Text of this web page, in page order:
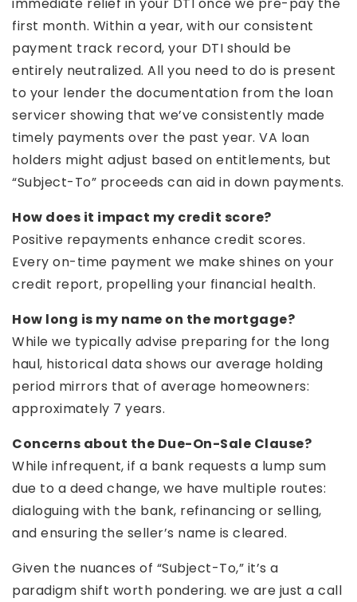
first month. Within a year, with our consistent
payment track record, your DTI should be
entirely neutralized. All you need to do is present
to your lender the documentation from the loan
servicer showing that we’ve consistently made
timely payments over the past year. VA loan
holders might adjust based on entitlements, but
“Subject-To” proceeds can aid in down payments.
How does it impact my credit score?
Positive repayments enhance credit scores.
Every on-time payment we make shines on your
credit report, propelling your financial health.
How long is my name on the mortgage?
While we typically advise preparing for the long
haul, historical data shows our average holding
period mirrors that of average homeowners:
approximately 7 years.
Concerns about the Due-On-Sale Clause?
While infrequent, if a bank requests a lump sum
due to a deed change, we have multiple routes:
dialoguing with the bank, refinancing or selling,
and ensuring the seller’s name is cleared.
Given the nuances of “Subject-To,” it’s a
paradigm shift worth pondering. we are just a call